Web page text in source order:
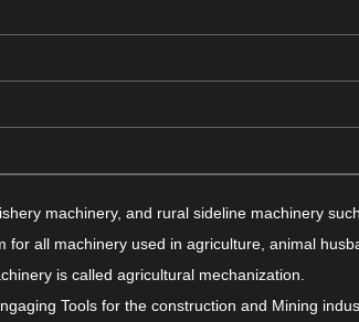
machinery, and rural sideline machinery
all machinery used in agriculture, animal
is called agricultural mechanization.
Tools for the construction and Mining